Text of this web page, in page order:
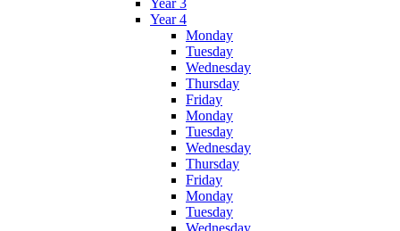
Year 4
Monday
Tuesday
Wednesday
Thursday
Friday
Monday
Tuesday
Wednesday
Thursday
Friday
Monday
Tuesday
Wednesday